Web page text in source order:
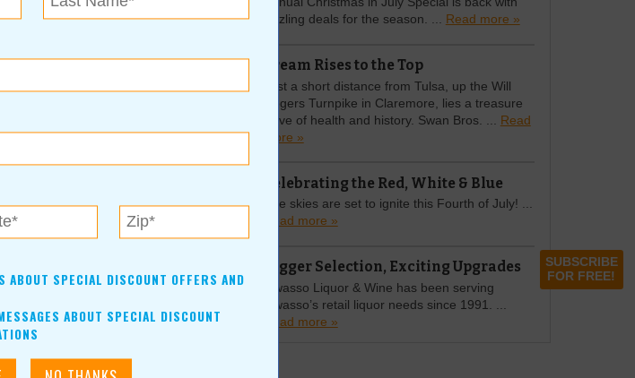
to look back on all you’ve
be.
Wealth Management a call at
Advisor Networks LLC,
Registered Investment
entity.
sizzling deals for the season. ... Read more »
Cream Rises to the Top
Just a short distance from Tulsa, up the Will
Rogers Turnpike in Claremore, lies a treasure
trove of health and history. Swan Bros. ...
Read
more »
Celebrating the Red, White & Blue
The skies are set to ignite this Fourth of July! ...
Read more »
Bigger Selection, Exciting Upgrades
Owasso Liquor & Wine has been serving
Owasso’s retail liquor needs since 1991. ...
Read more »
ABOUT SPECIAL DISCOUNT OFFERS AND
ABOUT SPECIAL DISCOUNT
SUBSCRIBE
FOR FREE!